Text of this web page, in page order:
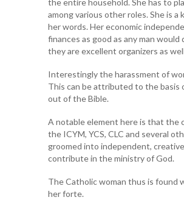
among various other roles. She is a
her words. Her economic
finances as good as any man
they are excellent organizers as
Interestingly the harassment of
This can be attributed to the basis
out of the Bible.
A notable element here is that the
the ICYM, YCS, CLC and several
groomed into independent,
contribute in the ministry of God.
The Catholic woman thus is found
her forte.